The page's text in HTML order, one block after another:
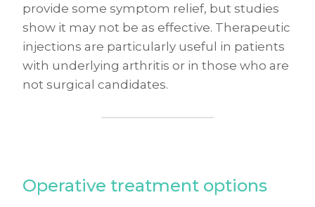
provide some symptom relief, but studies
show it may not be as effective. Therapeutic
injections are particularly useful in patients
with underlying arthritis or in those who are
not surgical candidates.
Operative treatment options